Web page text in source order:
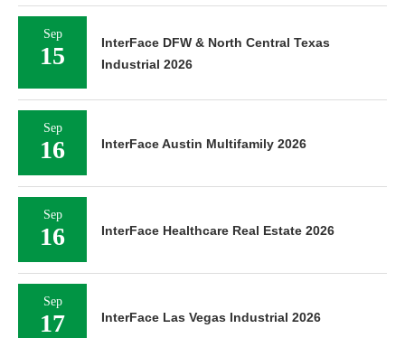
Sep
15
InterFace DFW & North Central Texas
Industrial 2026
Sep
16 InterFace Austin Multifamily 2026
Sep
16 InterFace Healthcare Real Estate 2026
Sep
17 InterFace Las Vegas Industrial 2026